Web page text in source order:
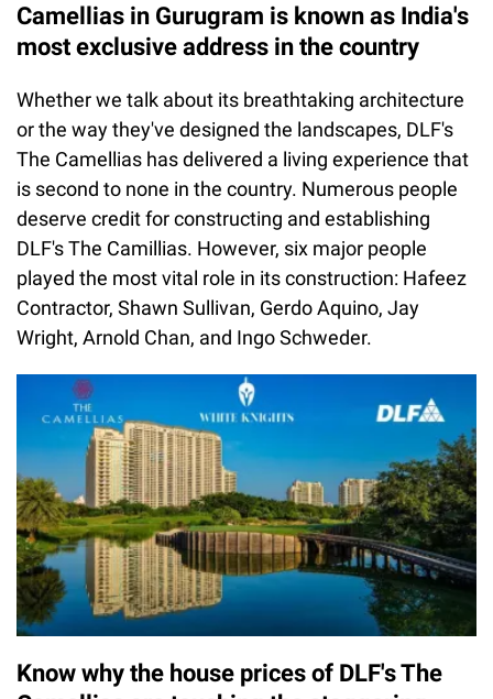
Camellias in Gurugram is known as India's
most exclusive address in the country
Whether we talk about its breathtaking architecture
or the way they've designed the landscapes, DLF's
The Camellias has delivered a living experience that
is second to none in the country. Numerous people
deserve credit for constructing and establishing
DLF's The Camillias. However, six major people
played the most vital role in its construction: Hafeez
Contractor, Shawn Sullivan, Gerdo Aquino, Jay
Wright, Arnold Chan, and Ingo Schweder.
Know why the house prices of DLF's The